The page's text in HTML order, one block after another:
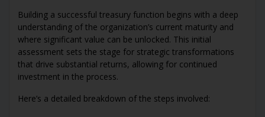
Building a successful treasury function begins with a deep
understanding of the organization’s current maturity and
where significant value can be unlocked. This initial
assessment sets the stage for strategic transformations
that drive substantial returns, allowing for continued
investment in the process.
Here’s a detailed breakdown of the steps involved: